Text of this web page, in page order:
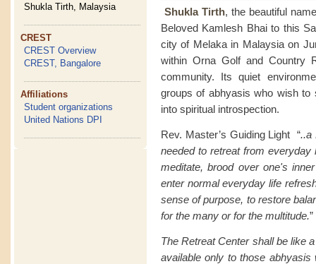
Shukla Tirth, Malaysia
CREST
CREST Overview
CREST, Bangalore
Affiliations
Student organizations
United Nations DPI
Shukla Tirth, the beautiful
Beloved Kamlesh Bhai to this
city of Melaka in Malaysia on
within Orna Golf and Country
community. Its quiet
groups of abhyasis who wish to
into spiritual introspection.
Rev. Master’s Guiding Light “..a
needed to retreat from
meditate, brood over one's
enter normal everyday life
sense of purpose, to restore
for the many or for the multitude.”
The Retreat Center shall be like
available only to those abhyasis